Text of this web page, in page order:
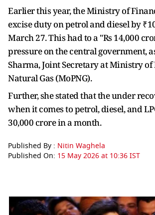
Earlier this year, the Ministry of
excise duty on petrol and diesel by
March 27. This had to a "Rs 14,000
pressure on the central government,
Sharma, Joint Secretary at Ministry
Natural Gas (MoPNG).
Further, she stated that the under
when it comes to petrol, diesel, and
30,000 crore in a month.
Published By : Nitin Waghela
Published On: 15 May 2026 at 10:36 IST